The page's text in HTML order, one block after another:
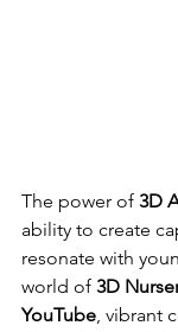
The power of 3D
ability to create
resonate with
world of 3D
YouTube, vibrant